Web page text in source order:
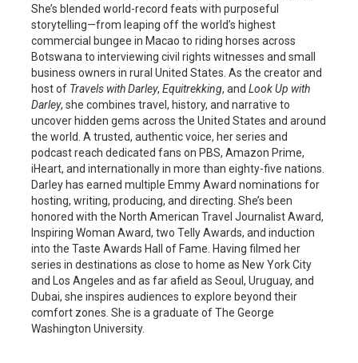
She’s blended world-record feats with purposeful
storytelling—from leaping off the world’s highest
commercial bungee in Macao to riding horses across
Botswana to interviewing civil rights witnesses and small
business owners in rural United States. As the creator and
host of Travels with Darley, Equitrekking, and Look Up with
Darley, she combines travel, history, and narrative to
uncover hidden gems across the United States and around
the world. A trusted, authentic voice, her series and
podcast reach dedicated fans on PBS, Amazon Prime,
iHeart, and internationally in more than eighty-five nations.
Darley has earned multiple Emmy Award nominations for
hosting, writing, producing, and directing. She’s been
honored with the North American Travel Journalist Award,
Inspiring Woman Award, two Telly Awards, and induction
into the Taste Awards Hall of Fame. Having filmed her
series in destinations as close to home as New York City
and Los Angeles and as far afield as Seoul, Uruguay, and
Dubai, she inspires audiences to explore beyond their
comfort zones. She is a graduate of The George
Washington University.